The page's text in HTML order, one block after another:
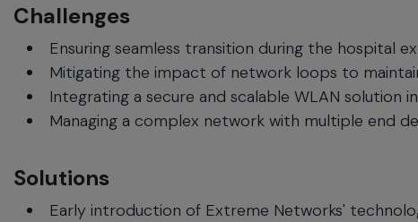
Challenges
Ensuring seamless transition during the hospital
Mitigating the impact of network loops to
Integrating a secure and scalable WLAN solution
Managing a complex network with multiple end
Solutions
Early introduction of Extreme Networks'